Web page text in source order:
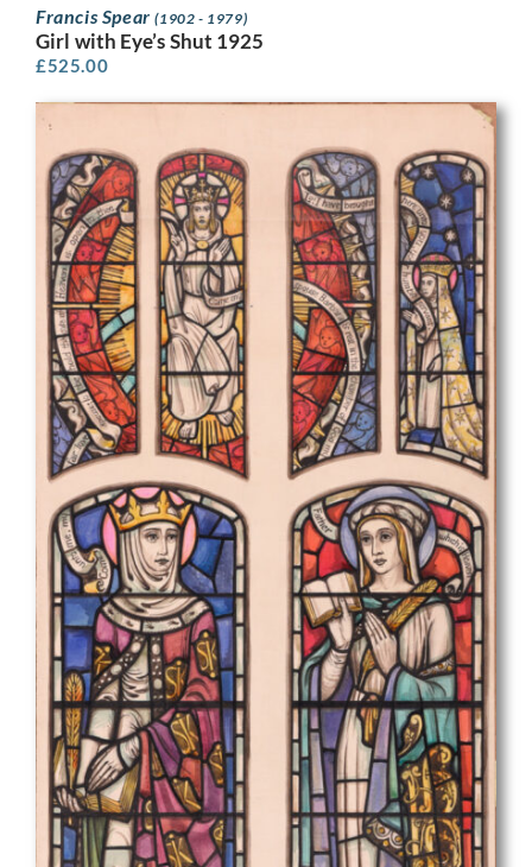
Francis Spear(1902 - 1979)
Girl with Eye’s Shut 1925
£525.00